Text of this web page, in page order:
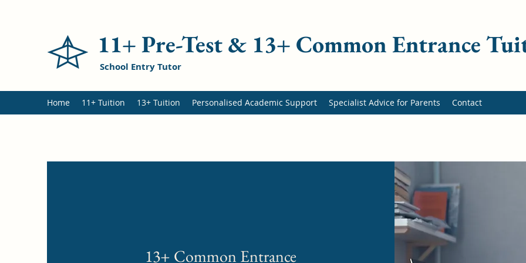
11+ Pre-Test & 13+ Common Entrance
School Entry Tutor
Home 11+ Tuition 13+ Tuition Personalised Academic Support Specialist Advice for Parents Contact
13+ Common Entrance